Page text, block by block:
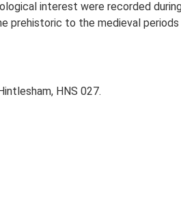
interest were recorded
prehistoric to the medieval periods
HNS 027.